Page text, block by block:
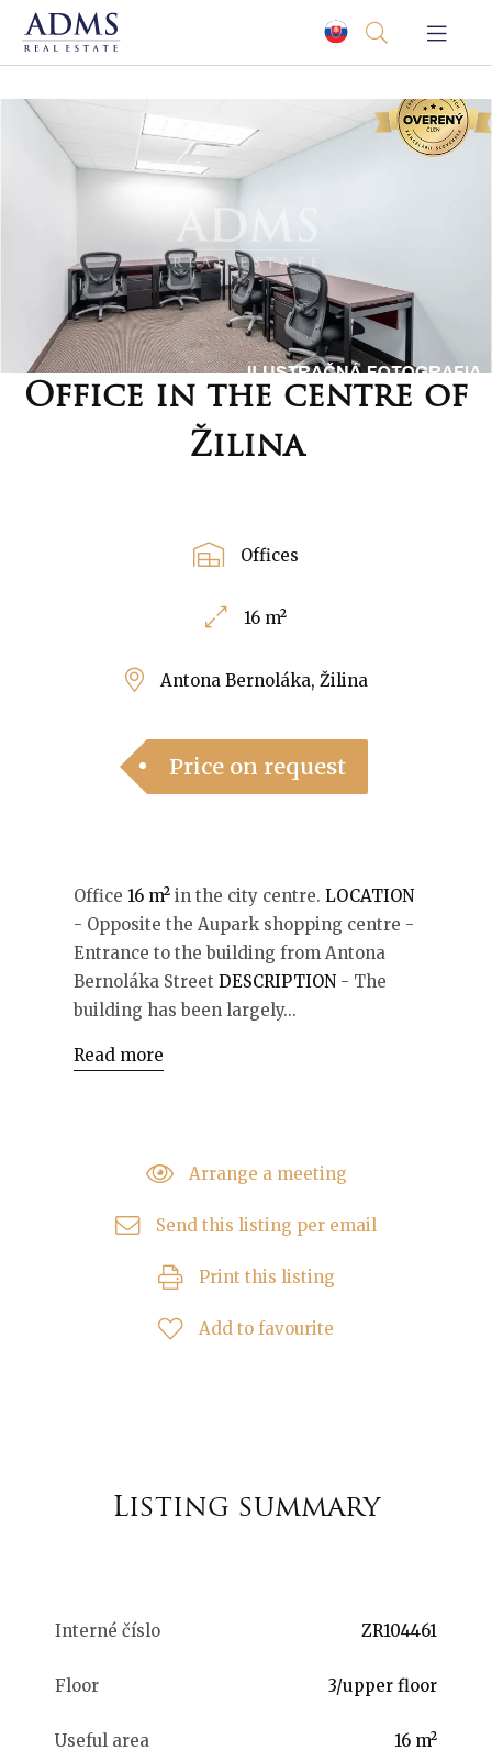
Office in the centre of
Žilina
Offices
16 m²
Antona Bernoláka, Žilina
Price on request
Office16 m² in the city centre.LOCATION
- Opposite the Aupark shopping centre -
Entrance to the building from Antona
Bernoláka StreetDESCRIPTION- The
building has been largely...
Read more
Arrange a meeting
Send this listing per email
Print this listing
Add to favourite
Listing summary
Interné číslo ZR104461
Floor 3/upper floor
Useful area 16 m²